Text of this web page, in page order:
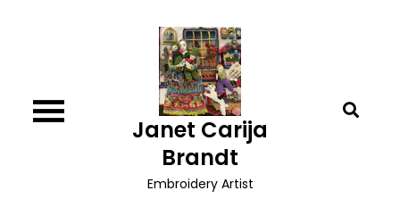
Janet Carija
Brandt
Embroidery Artist